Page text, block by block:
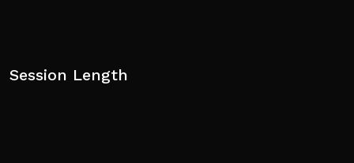
Session Length